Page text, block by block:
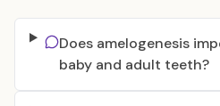
Does amelogenesis
baby and adult teeth?